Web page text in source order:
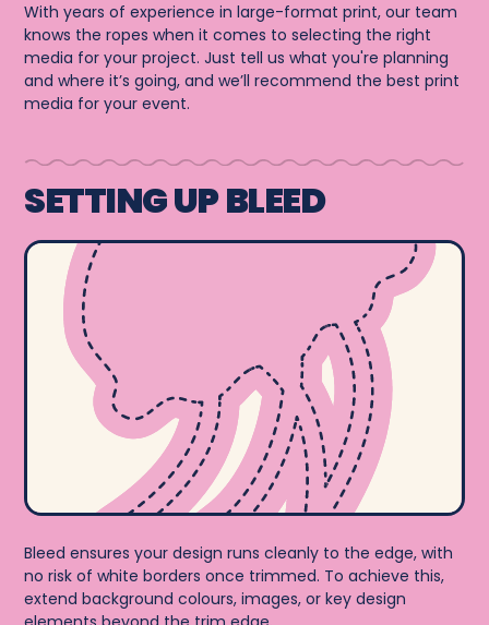
With years of experience in large-format print, our team
knows the ropes when it comes to selecting the right
media for your project. Just tell us what you're planning
and where it’s going, and we’ll recommend the best print
media for your event.
SETTING UP BLEED
Bleed ensures your design runs cleanly to the edge, with
no risk of white borders once trimmed. To achieve this,
extend background colours, images, or key design